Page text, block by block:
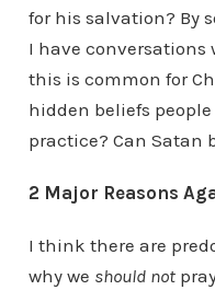
for his salvation? By
I have conversations
this is common for
hidden beliefs
practice? Can Satan
2 Major Reasons
I think there are
why we should not